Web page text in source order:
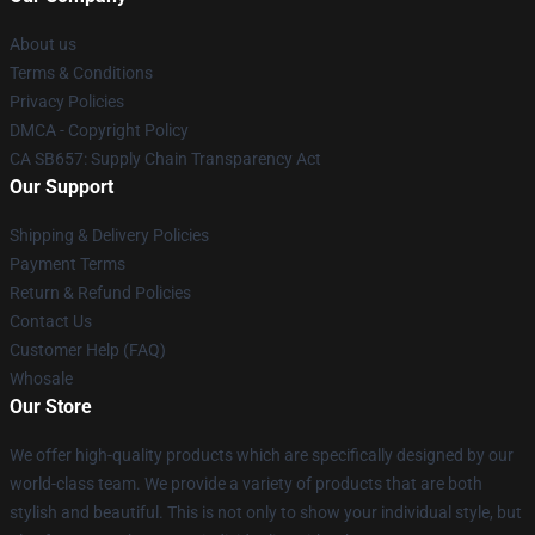
About us
Terms & Conditions
Privacy Policies
DMCA - Copyright Policy
CA SB657: Supply Chain Transparency Act
Our Support
Shipping & Delivery Policies
Payment Terms
Return & Refund Policies
Contact Us
Customer Help (FAQ)
Whosale
Our Store
We offer high-quality products which are specifically designed by our
world-class team. We provide a variety of products that are both
stylish and beautiful. This is not only to show your individual style, but